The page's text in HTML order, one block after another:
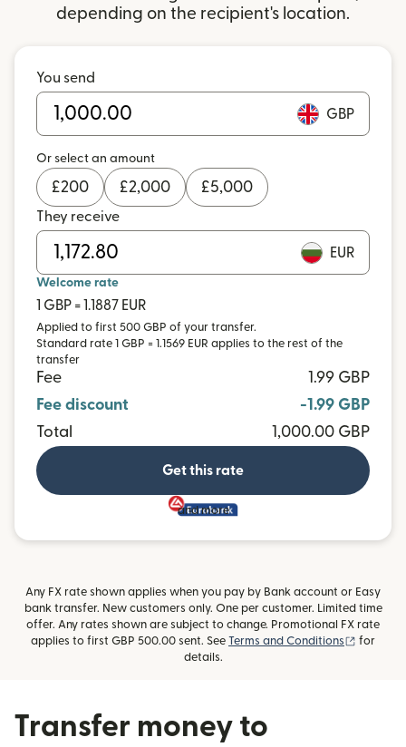
depending on the recipient's location.
You send
GBP
Or select an amount
£200 £2,000 £5,000
They receive
EUR
Welcome rate
1 GBP = 1.1887 EUR
Applied to first 500 GBP of your transfer.
Standard rate 1 GBP = 1.1569 EUR applies to the rest of the
transfer
Fee
1.99 GBP
Fee discount
-1.99 GBP
Total
1,000.00 GBP
Get this rate
and more
Any FX rate shown applies when you pay by Bank account or Easy
bank transfer. New customers only. One per customer. Limited time
offer. Any rates shown are subject to change. Promotional FX rate
applies to first GBP 500.00 sent. See Terms and Conditions (opens
for
details.
Transfer money to